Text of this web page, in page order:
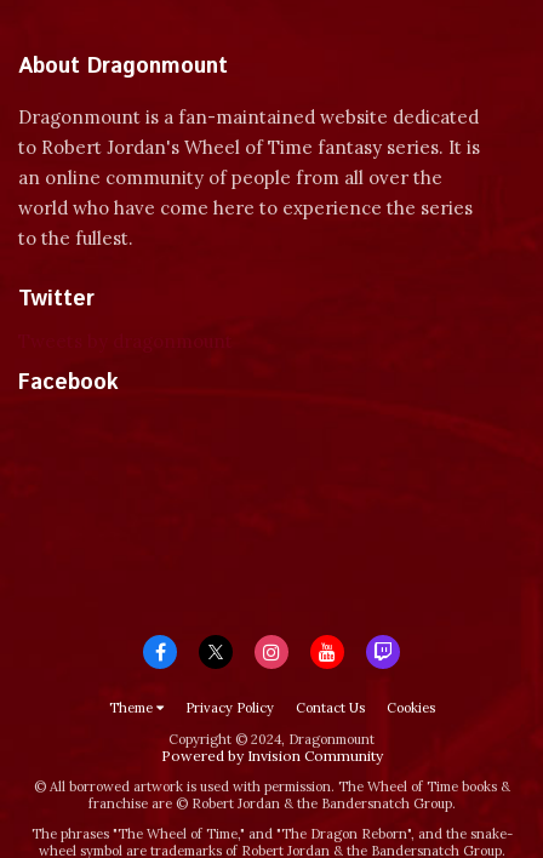
About Dragonmount
Dragonmount is a fan-maintained website dedicated
to Robert Jordan's Wheel of Time fantasy series. It is
an online community of people from all over the
world who have come here to experience the series
to the fullest.
Twitter
Facebook
Theme Privacy Policy Contact Us
Cookies
Copyright © 2024, Dragonmount
Powered by Invision Community
© All borrowed artwork is used with permission. The Wheel of Time books &
franchise are © Robert Jordan & the Bandersnatch Group.
The phrases "The Wheel of Time‚" and "The Dragon Reborn", and the snake-
wheel symbol are trademarks of Robert Jordan & the Bandersnatch Group.